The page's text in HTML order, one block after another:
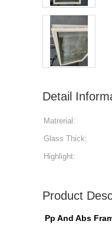
Detail
Matrerial:
Glass Thick:
Highlight:
Product
Pp And Abs